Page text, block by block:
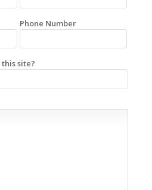
Phone Number
site?